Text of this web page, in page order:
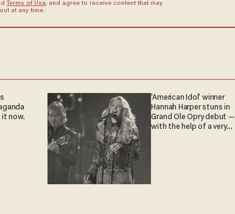
Terms of Use, and agree to receive content that may
at any time.
it now.
'American Idol' winner
Hannah Harper stuns in
Grand Ole Opry debut —
with the help of a very